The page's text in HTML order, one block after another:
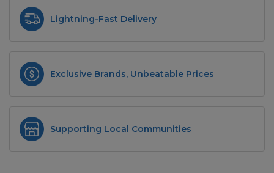
Lightning-Fast Delivery
Exclusive Brands, Unbeatable Prices
Supporting Local Communities